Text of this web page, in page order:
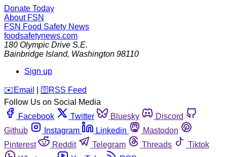
Donate Today
About FSN
FSN Food Safety News
foodsafetynews.com
180 Olympic Drive S.E.
Bainbridge Island, Washington 98110
Sign up
️✉️ Email 🛜 RSS Feed
Follow Us on Social Media
Facebook
Twitter Bluesky
Discord
Github
Instagram Linkedin
Mastodon
Pinterest
Reddit Telegram Threads
Tiktok